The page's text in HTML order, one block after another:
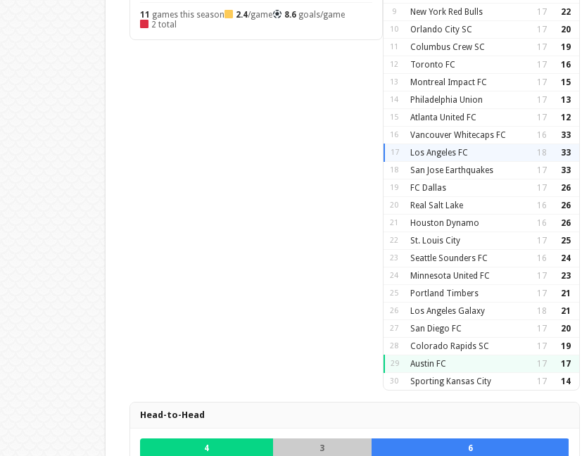
11 games this season 2.4/game 8.6goals/game
2 total
9 New York Red Bulls 17 22
10 Orlando City SC 17 20
11 Columbus Crew SC 17 19
12 Toronto FC 17 16
13 Montreal Impact FC 17 15
14 Philadelphia Union 17 13
15 Atlanta United FC 17 12
16 Vancouver Whitecaps FC 16 33
17 Los Angeles FC 18 33
18 San Jose Earthquakes 17 33
19 FC Dallas 17 26
20 Real Salt Lake 16 26
21 Houston Dynamo 16 26
22 St. Louis City 17 25
23 Seattle Sounders FC 16 24
24 Minnesota United FC 17 23
25 Portland Timbers 17 21
26 Los Angeles Galaxy 18 21
27 San Diego FC 17 20
28 Colorado Rapids SC 17 19
29 Austin FC 17 17
30 Sporting Kansas City 17 14
Head-to-Head
4 3
6